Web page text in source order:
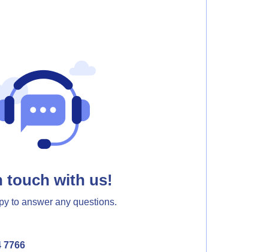
touch with us!
to answer any questions.
7766